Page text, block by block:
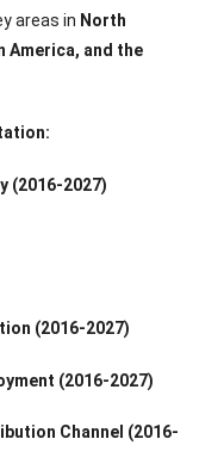
areas in North
America, and the
(2016-2027)
(2016-2027)
(2016-2027)
Channel (2016-